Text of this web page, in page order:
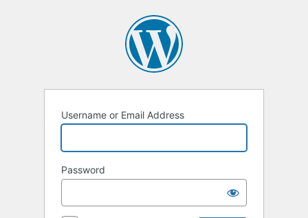
Username or Email Address
Password